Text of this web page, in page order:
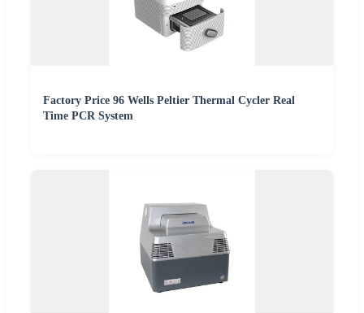
Factory Price 96 Wells Peltier Thermal Cycler Real
Time PCR System